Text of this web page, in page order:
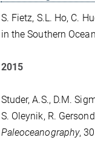
S. Fietz, S.L. Ho, C.
in the Southern
2015
Studer, A.S., D.M.
S. Oleynik, R.
Paleoceanography,